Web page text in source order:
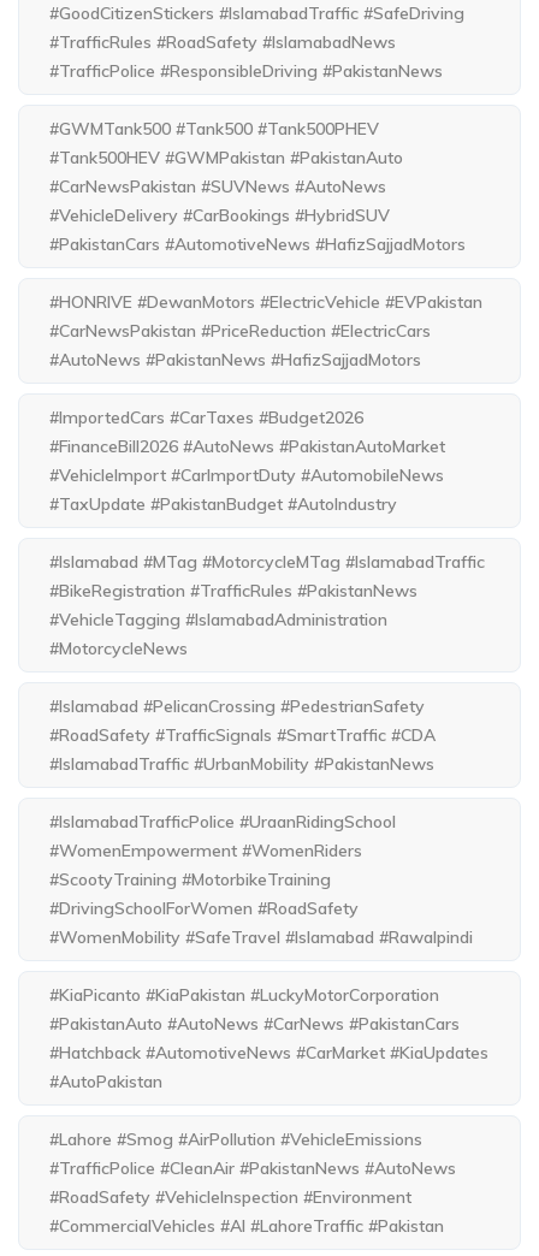
#GoodCitizenStickers #IslamabadTraffic #SafeDriving
#TrafficRules #RoadSafety #IslamabadNews
#TrafficPolice #ResponsibleDriving #PakistanNews
#GWMTank500 #Tank500 #Tank500PHEV
#Tank500HEV #GWMPakistan #PakistanAuto
#CarNewsPakistan #SUVNews #AutoNews
#VehicleDelivery #CarBookings #HybridSUV
#PakistanCars #AutomotiveNews #HafizSajjadMotors
#HONRIVE #DewanMotors #ElectricVehicle #EVPakistan
#CarNewsPakistan #PriceReduction #ElectricCars
#AutoNews #PakistanNews #HafizSajjadMotors
#ImportedCars #CarTaxes #Budget2026
#FinanceBill2026 #AutoNews #PakistanAutoMarket
#VehicleImport #CarImportDuty #AutomobileNews
#TaxUpdate #PakistanBudget #AutoIndustry
#Islamabad #MTag #MotorcycleMTag #IslamabadTraffic
#BikeRegistration #TrafficRules #PakistanNews
#VehicleTagging #IslamabadAdministration
#MotorcycleNews
#Islamabad #PelicanCrossing #PedestrianSafety
#RoadSafety #TrafficSignals #SmartTraffic #CDA
#IslamabadTraffic #UrbanMobility #PakistanNews
#IslamabadTrafficPolice #UraanRidingSchool
#WomenEmpowerment #WomenRiders
#ScootyTraining #MotorbikeTraining
#DrivingSchoolForWomen #RoadSafety
#WomenMobility #SafeTravel #Islamabad #Rawalpindi
#KiaPicanto #KiaPakistan #LuckyMotorCorporation
#PakistanAuto #AutoNews #CarNews #PakistanCars
#Hatchback #AutomotiveNews #CarMarket #KiaUpdates
#AutoPakistan
#Lahore #Smog #AirPollution #VehicleEmissions
#TrafficPolice #CleanAir #PakistanNews #AutoNews
#RoadSafety #VehicleInspection #Environment
#CommercialVehicles #AI #LahoreTraffic #Pakistan